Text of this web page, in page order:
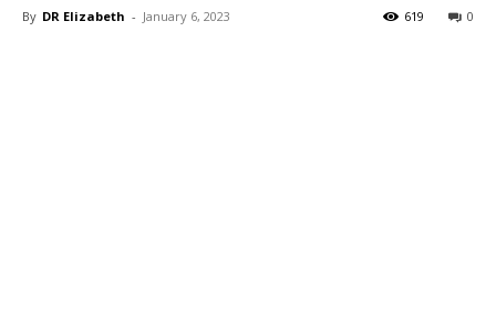
By DR Elizabeth - January 6, 2023 0
619